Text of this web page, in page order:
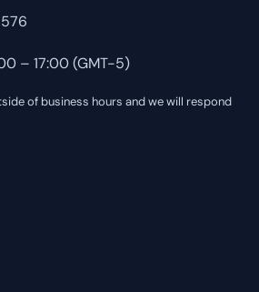
– 17:00 (GMT-5)
of business hours and we will respond